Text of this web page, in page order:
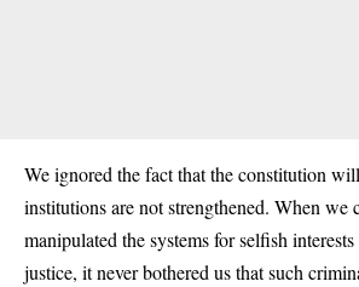
We ignored the fact that the constitution
institutions are not strengthened. When we
manipulated the systems for selfish
justice, it never bothered us that such